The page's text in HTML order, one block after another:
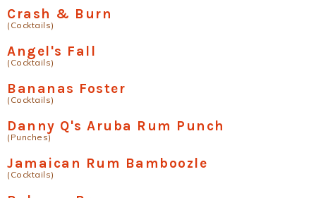
Crash & Burn
(Cocktails)
Angel's Fall
(Cocktails)
Bananas Foster
(Cocktails)
Danny Q's Aruba Rum Punch
(Punches)
Jamaican Rum Bamboozle
(Cocktails)